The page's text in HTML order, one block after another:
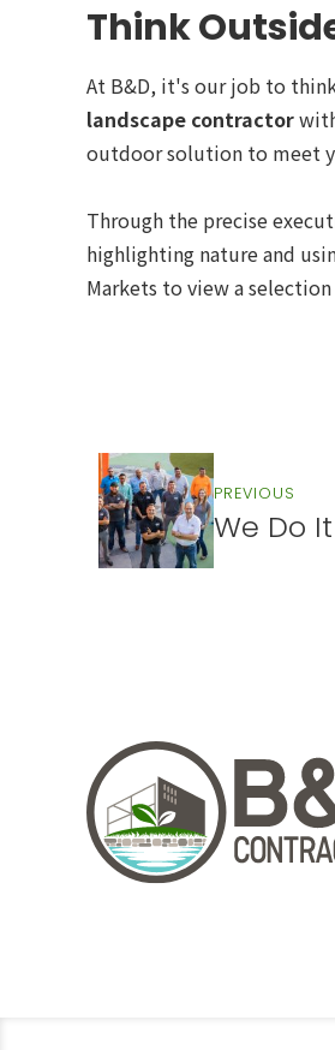
Think
At B&D, it's our job to
landscape contractor
outdoor solution to meet
Through the precise
highlighting nature and
Markets to view a
PREVIOUS
We Do